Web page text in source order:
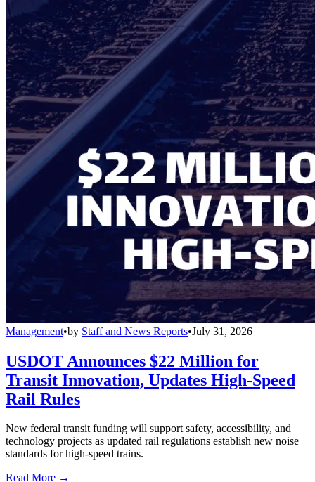
Management•by Staff and News Reports•July 31, 2026
USDOT Announces $22 Million for
Transit Innovation, Updates High-Speed
Rail Rules
New federal transit funding will support safety, accessibility, and
technology projects as updated rail regulations establish new noise
standards for high-speed trains.
Read More →